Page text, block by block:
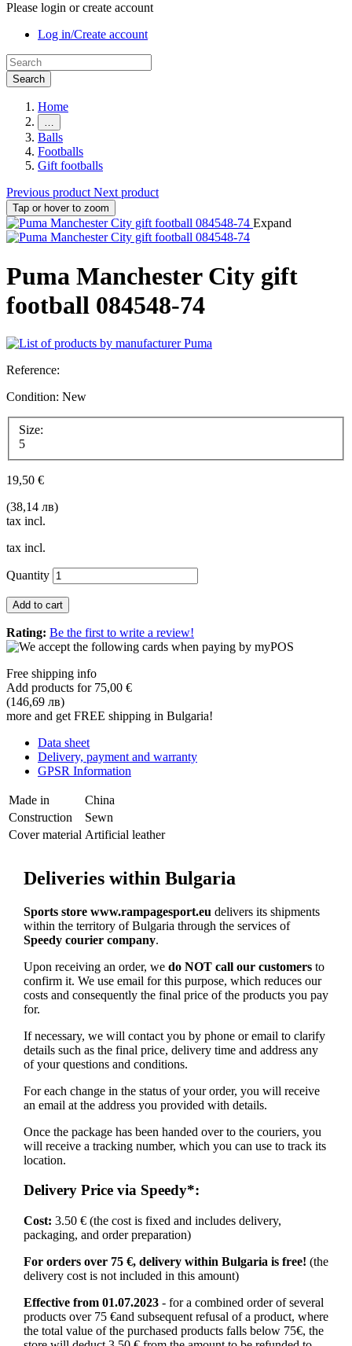
Please login or create account
Log in/Create account
Search
Home
…
Balls
Footballs
Gift footballs
Previous product Next product
Tap or hover to zoom
Expand
Puma Manchester City gift
football 084548-74
Reference:
Condition: New
Size:
5
19,50 €
(38,14 лв)
tax incl.
tax incl.
Quantity
Add to cart
Rating: Be the first to write a review!
Free shipping info
Add products for 75,00 €
(146,69 лв)
more and get FREE shipping in Bulgaria!
Data sheet
Delivery, payment and warranty
GPSR Information
Made in
China
Construction
Sewn
Cover material Artificial leather
Deliveries within Bulgaria
Sports store www.rampagesport.eu delivers its shipments
within the territory of Bulgaria through the services of
Speedy courier company.
Upon receiving an order, we do NOT call our customersto
confirm it. We use email for this purpose, which reduces our
costs and consequently the final price of the products you pay
for.
If necessary, we will contact you by phone or email to clarify
details such as the final price, delivery time and address any
of your questions and conditions.
For each change in the status of your order, you will receive
an email at the address you provided with details.
Once the package has been handed over to the couriers, you
will receive a tracking number, which you can use to track its
location.
Delivery Price via Speedy*:
Cost: 3.50 € (the cost is fixed and includes delivery,
packaging, and order preparation)
For orders over 75 €, delivery within Bulgaria is free! (the
delivery cost is not included in this amount)
Effective from 01.07.2023- for a combined order of several
products over 75 €and subsequent refusal of a product, where
the total value of the purchased products falls below 75€, the